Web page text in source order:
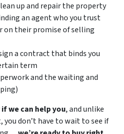
up and repair the property
an agent who you trust
on their promise of selling
a contract that binds you
term
and the waiting and
we can help you, and unlike
don’t have to wait to see if